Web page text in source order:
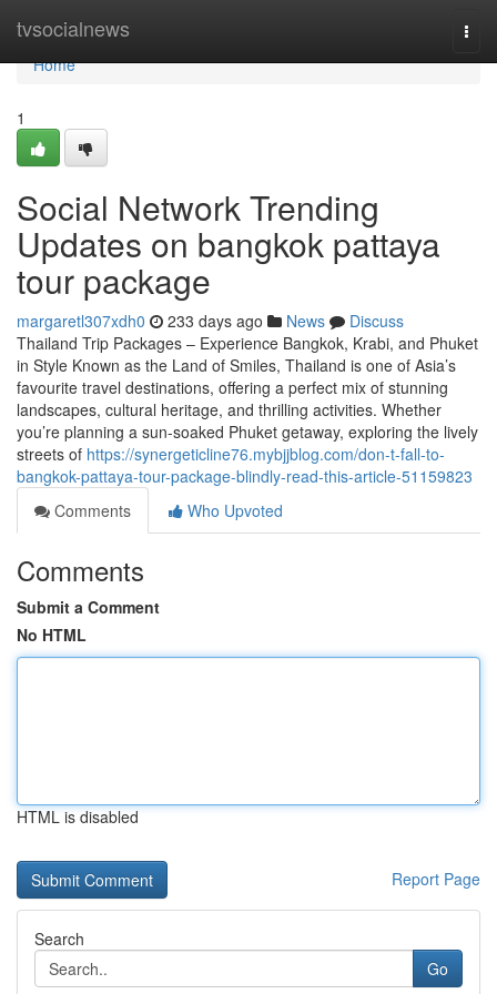
tvsocialnews
Home
Home
1
Social Network Trending
Updates on bangkok pattaya
tour package
margaretl307xdh0 233 days ago News
Discuss
Thailand Trip Packages – Experience Bangkok, Krabi, and Phuket
in Style Known as the Land of Smiles, Thailand is one of Asia’s
favourite travel destinations, offering a perfect mix of stunning
landscapes, cultural heritage, and thrilling activities. Whether
you’re planning a sun-soaked Phuket getaway, exploring the lively
streets of https://synergeticline76.mybjjblog.com/don-t-fall-to-
bangkok-pattaya-tour-package-blindly-read-this-article-51159823
Comments
Who Upvoted
Comments
Submit a Comment
No HTML
HTML is disabled
Report Page
Search
Go